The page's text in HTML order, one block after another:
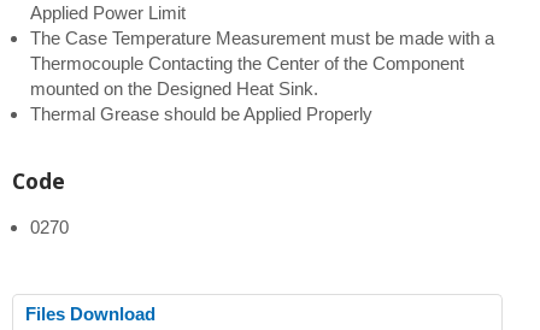
Applied Power Limit
The Case Temperature Measurement must be made with a
Thermocouple Contacting the Center of the Component
mounted on the Designed Heat Sink.
Thermal Grease should be Applied Properly
Code
0270
Files Download